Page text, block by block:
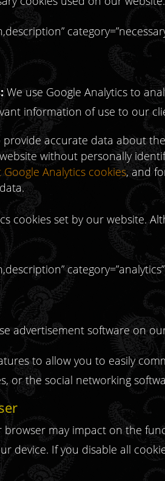
We use Google Analytics to
information of use to our
provide accurate data about
without personally
Analytics cookies, and
cookies set by our website.
category=”analytics”
advertisement software on
to allow you to easily
or the social networking
may impact on the
device. If you disable all